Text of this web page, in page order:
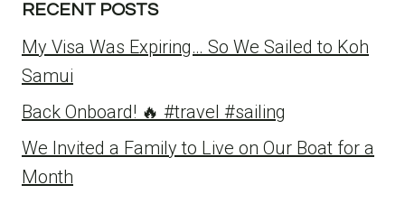
RECENT POSTS
My Visa Was Expiring… So We Sailed to Koh
Samui
Back Onboard! 🔥 #travel #sailing
We Invited a Family to Live on Our Boat for a
Month